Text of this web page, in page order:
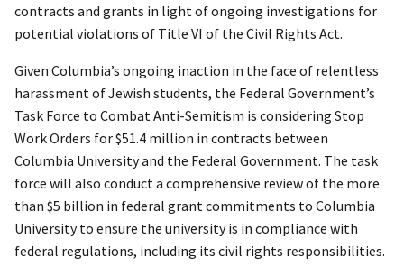
contracts and grants in light of ongoing investigations for
potential violations of Title VI of the Civil Rights Act.
Given Columbia’s ongoing inaction in the face of relentless
harassment of Jewish students, the Federal Government’s
Task Force to Combat Anti-Semitism is considering Stop
Work Orders for $51.4 million in contracts between
Columbia University and the Federal Government. The task
force will also conduct a comprehensive review of the more
than $5 billion in federal grant commitments to Columbia
University to ensure the university is in compliance with
federal regulations, including its civil rights responsibilities.